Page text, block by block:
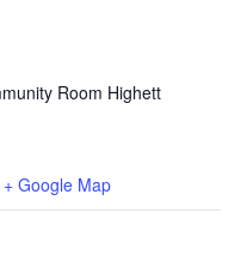
Room Highett
+ Google Map